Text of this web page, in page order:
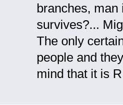
branches,
survives?...
The only
people and
mind that it is